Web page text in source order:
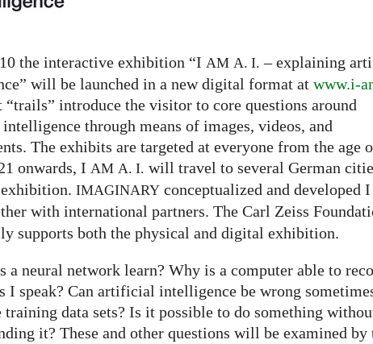
the interactive exhibition “I AM A. I. – explaining
will be launched in a new digital format at www.i-
introduce the visitor to core questions around
through means of images, videos, and
The exhibits are targeted at everyone from the age
onwards, I AM A. I. will travel to several German
IMAGINARY conceptualized and developed I
with international partners. The Carl Zeiss
supports both the physical and digital exhibition.
a neural network learn? Why is a computer able to
I speak? Can artificial intelligence be wrong
training data sets? Is it possible to do something
it? These and other questions will be examined by